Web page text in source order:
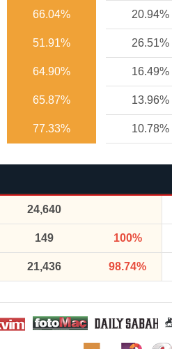
66.04% 20.94%
51.91% 26.51%
64.90% 16.49%
65.87% 13.96%
77.33% 10.78%
24,640
149 100%
21,436 98.74%